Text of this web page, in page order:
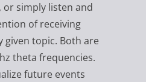
or simply listen and
of receiving
given topic. Both are
theta frequencies.
future events